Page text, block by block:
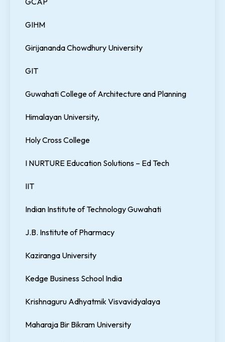
GIHM
Girijananda Chowdhury University
GIT
Guwahati College of Architecture and Planning
Himalayan University,
Holy Cross College
I NURTURE Education Solutions – Ed Tech
IIT
Indian Institute of Technology Guwahati
J.B. Institute of Pharmacy
Kaziranga University
Kedge Business School India
Krishnaguru Adhyatmik Visvavidyalaya
Maharaja Bir Bikram University